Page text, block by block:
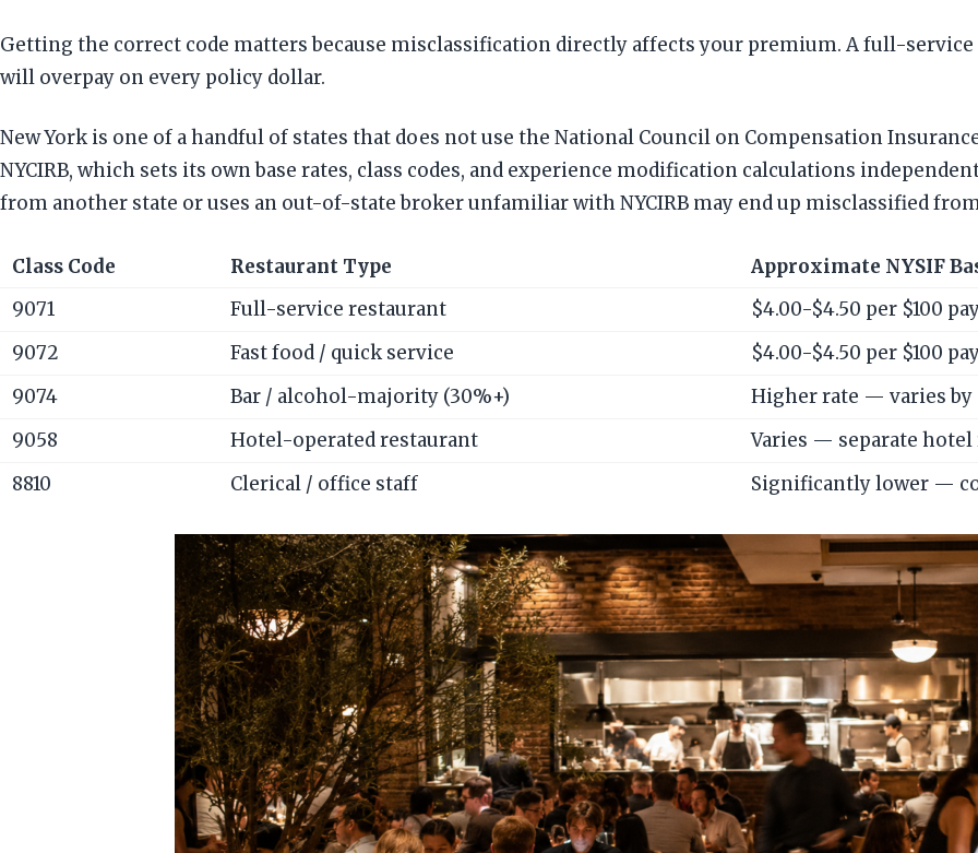
Getting the correct code matters because misclassification directly affects your premium. A full-
will overpay on every policy dollar.
New York is one of a handful of states that does not use the National Council on Compensation
NYCIRB, which sets its own base rates, class codes, and experience modification calculations
from another state or uses an out-of-state broker unfamiliar with NYCIRB may end up misclassified
Class Code Restaurant Type
Approximate NYSIF
9071
Full-service restaurant
$4.00-$4.50 per $100
9072
Fast food / quick service
$4.00-$4.50 per $100
9074
Bar / alcohol-majority (30%+)
Higher rate — varies by
9058
Hotel-operated restaurant
Varies — separate hotel
8810
Clerical / office staff Significantly lower —